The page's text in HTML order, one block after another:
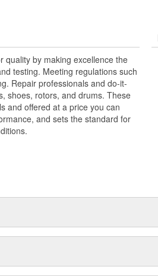
covered with conduit to
quality by making excellence the
testing. Meeting regulations such
Repair professionals and do-it-
shoes, rotors, and drums. These
and offered at a price you can
and sets the standard for